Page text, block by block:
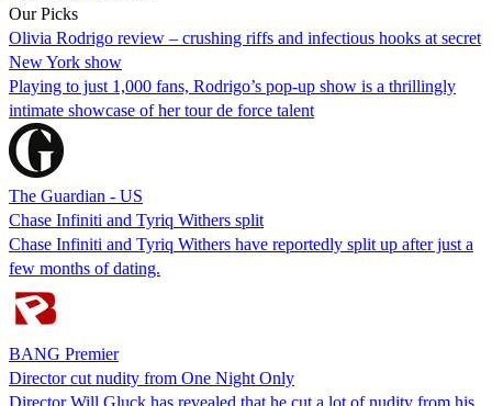
Our Picks
Olivia Rodrigo review – crushing riffs and infectious hooks at secret
New York show
Playing to just 1,000 fans, Rodrigo’s pop-up show is a thrillingly
intimate showcase of her tour de force talent
The Guardian - US
Chase Infiniti and Tyriq Withers split
Chase Infiniti and Tyriq Withers have reportedly split up after just a
few months of dating.
BANG Premier
Director cut nudity from One Night Only
Director Will Gluck has revealed that he cut a lot of nudity from his